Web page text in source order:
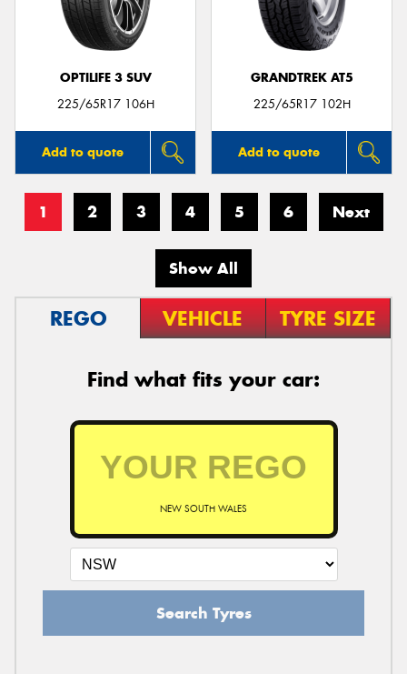
OPTILIFE 3 SUV
225/65R17 106H
Add to quote
GRANDTREK AT5
225/65R17 102H
Add to quote
1 2 3 4 5 6 Next
Show All
REGO VEHICLE TYRE SIZE
Find what fits your car:
NEW SOUTH WALES
Search Tyres